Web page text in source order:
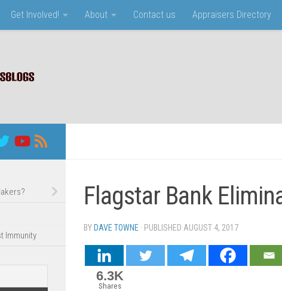
Get Involved! About Contact us Appraisers Directory
Flagstar Bank
BY DAVE TOWNE · PUBLISHED AUGUST 4, 2017
6.3K
Shares
Immunity